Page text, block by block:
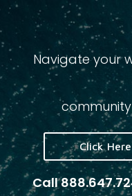
Navigate your
Click
Call